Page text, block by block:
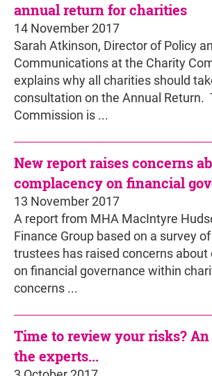
annual return for charities
14 November 2017
Sarah Atkinson, Director of Policy
Communications at the Charity
explains why all charities should
consultation on the Annual Return.
Commission is ...
New report raises concerns
complacency on financial
13 November 2017
A report from MHA MacIntyre
Finance Group based on a survey
trustees has raised concerns
on financial governance within
concerns ...
Time to review your risks?
the experts...